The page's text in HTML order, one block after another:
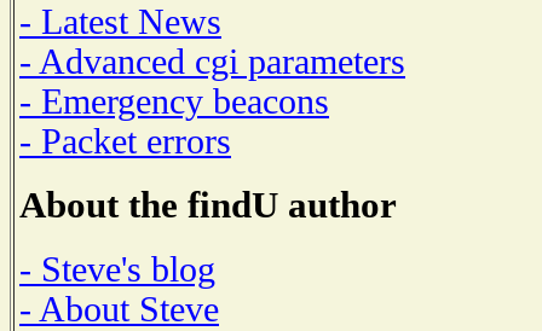
- Latest News
- Advanced cgi parameters
- Emergency beacons
- Packet errors
About the findU author
- Steve's blog
- About Steve